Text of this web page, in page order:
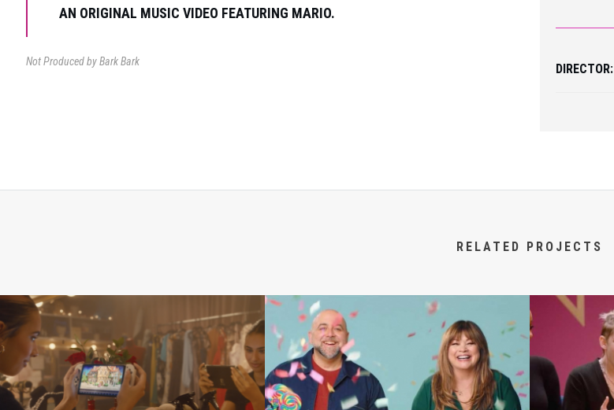
AN ORIGINAL MUSIC VIDEO FEATURING MARIO.
Not Produced by Bark Bark DIRECTOR:
RELATED PROJECTS